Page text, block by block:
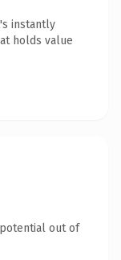
instantly
holds value
out of